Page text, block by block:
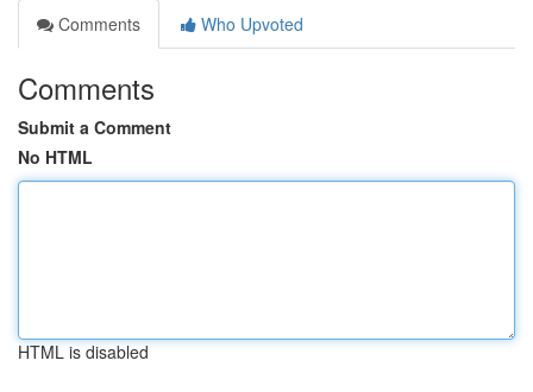
Comments
Who Upvoted
Comments
Submit a Comment
No HTML
HTML is disabled